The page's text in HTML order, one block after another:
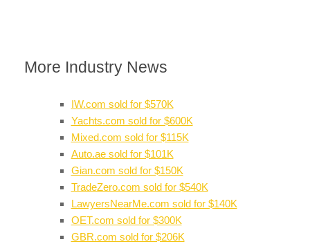
More Industry News
IW.com sold for $570K
Yachts.com sold for $600K
Mixed.com sold for $115K
Auto.ae sold for $101K
Gian.com sold for $150K
TradeZero.com sold for $540K
LawyersNearMe.com sold for $140K
OET.com sold for $300K
GBR.com sold for $206K